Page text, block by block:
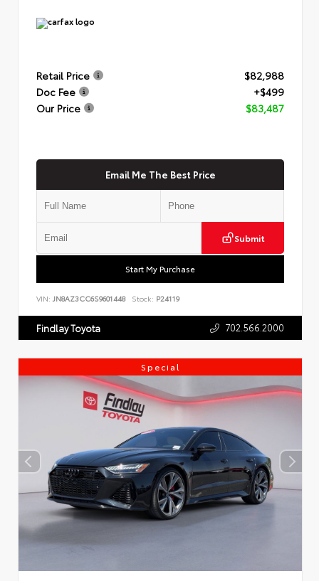
Retail Price
$82,988
Doc Fee
+$499
Our Price
$83,487
Email Me The Best Price
Submit
Start My Purchase
VIN: JN8AZ3CC6S9601448 Stock: P24119
Findlay Toyota 702.566.2000
Special